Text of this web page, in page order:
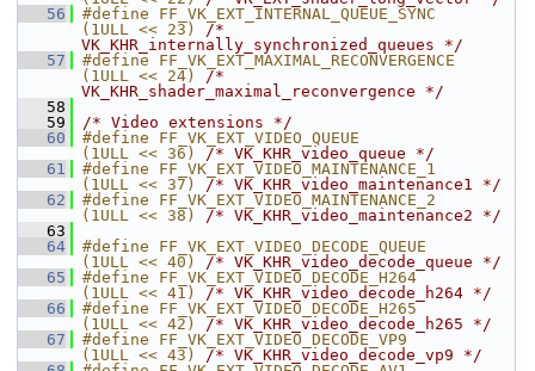
   56
#define FF_VK_EXT_INTERNAL_QUEUE_SYNC
(1ULL << 23) /*
VK_KHR_internally_synchronized_queues */
   57
#define FF_VK_EXT_MAXIMAL_RECONVERGENCE
(1ULL << 24) /*
VK_KHR_shader_maximal_reconvergence */
   58
   59
/* Video extensions */
   60
#define FF_VK_EXT_VIDEO_QUEUE
(1ULL << 36) /* VK_KHR_video_queue */
   61
#define FF_VK_EXT_VIDEO_MAINTENANCE_1
(1ULL << 37) /* VK_KHR_video_maintenance1 */
   62
#define FF_VK_EXT_VIDEO_MAINTENANCE_2
(1ULL << 38) /* VK_KHR_video_maintenance2 */
   63
   64
#define FF_VK_EXT_VIDEO_DECODE_QUEUE
(1ULL << 40) /* VK_KHR_video_decode_queue */
   65
#define FF_VK_EXT_VIDEO_DECODE_H264
(1ULL << 41) /* VK_KHR_video_decode_h264 */
   66
#define FF_VK_EXT_VIDEO_DECODE_H265
(1ULL << 42) /* VK_KHR_video_decode_h265 */
   67
#define FF_VK_EXT_VIDEO_DECODE_VP9
(1ULL << 43) /* VK_KHR_video_decode_vp9 */